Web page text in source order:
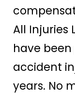
All Injuries
have
accident
years. No